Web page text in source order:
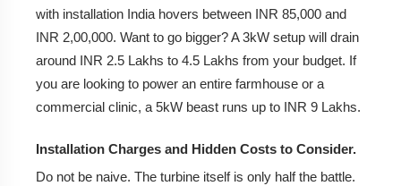
with installation India hovers between INR 85,000 and
INR 2,00,000. Want to go bigger? A 3kW setup will drain
around INR 2.5 Lakhs to 4.5 Lakhs from your budget. If
you are looking to power an entire farmhouse or a
commercial clinic, a 5kW beast runs up to INR 9 Lakhs.
Installation Charges and Hidden Costs to Consider.
Do not be naive. The turbine itself is only half the battle.